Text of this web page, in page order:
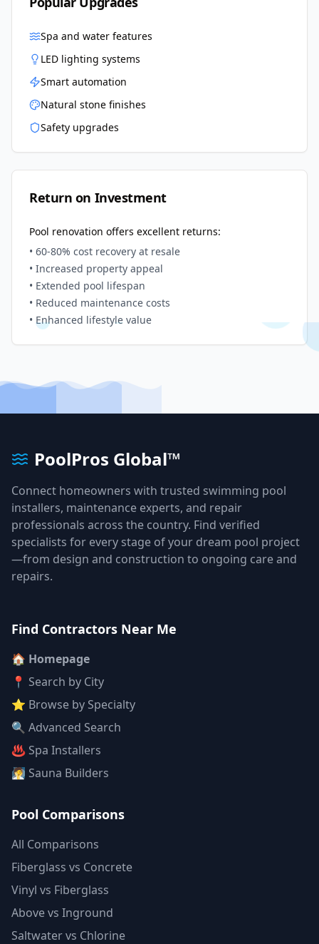
Spa and water features
LED lighting systems
Smart automation
Natural stone finishes
Safety upgrades
Return on Investment
Pool renovation offers excellent returns:
• 60-80% cost recovery at resale
• Increased property appeal
• Extended pool lifespan
• Reduced maintenance costs
• Enhanced lifestyle value
PoolPros Global™
Connect homeowners with trusted swimming pool
installers, maintenance experts, and repair
professionals across the country. Find verified
specialists for every stage of your dream pool project
—from design and construction to ongoing care and
repairs.
Find Contractors Near Me
🏠 Homepage
📍 Search by City
⭐ Browse by Specialty
🔍 Advanced Search
♨️ Spa Installers
🧖 Sauna Builders
Pool Comparisons
All Comparisons
Fiberglass vs Concrete
Vinyl vs Fiberglass
Above vs Inground
Saltwater vs Chlorine